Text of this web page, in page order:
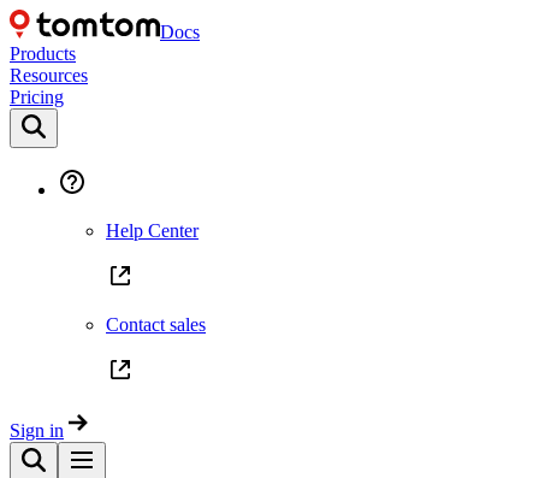
Docs
Products
Resources
Pricing
Help Center
Contact sales
Sign in